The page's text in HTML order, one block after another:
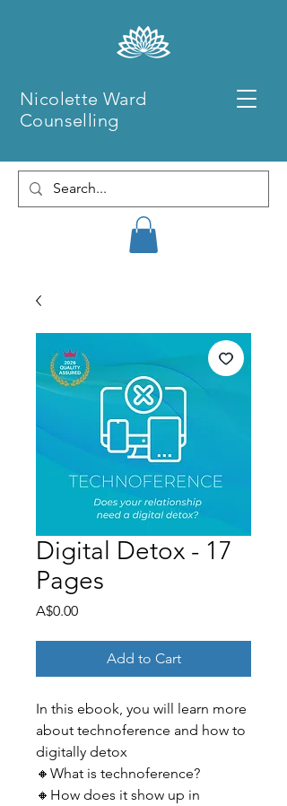
Nicolette Ward
Counselling
Digital Detox - 17
Pages
A$0.00Price
Add to Cart
In this ebook, you will learn more
about technoference and how to
digitally detox
🔸What is technoference?
🔸How does it show up in